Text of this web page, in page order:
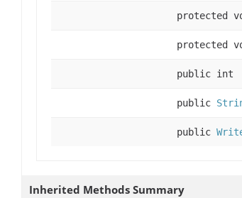
protected
protected
public int
public
public
Inherited Methods Summary